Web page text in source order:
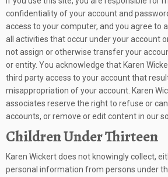
confidentiality of your account and
access to your computer, and you agree to
all activities that occur under your account
not assign or otherwise transfer your
or entity. You acknowledge that Karen
third party access to your account that
misappropriation of your account. Karen
associates reserve the right to refuse or
accounts, or remove or edit content in our
Children Under Thirteen
Karen Wickert does not knowingly collect,
personal information from persons under